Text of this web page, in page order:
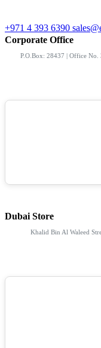
+971 4 393 6390
Corporate Office
P.O.Box: 28437 | Office
Dubai Store
Khalid Bin Al Waleed